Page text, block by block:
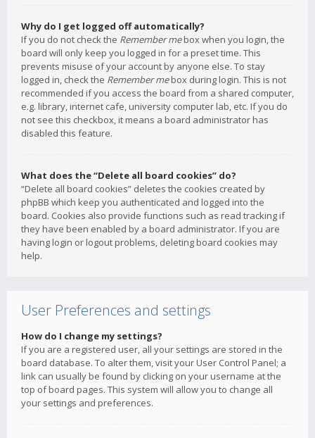
Why do I get logged off automatically?
If you do not check the Remember mebox when you login, the
board will only keep you logged in for a preset time. This
prevents misuse of your account by anyone else. To stay
logged in, check the Remember mebox during login. This is not
recommended if you access the board from a shared computer,
e.g. library, internet cafe, university computer lab, etc. If you do
not see this checkbox, it means a board administrator has
disabled this feature.
What does the “Delete all board cookies” do?
“Delete all board cookies” deletes the cookies created by
phpBB which keep you authenticated and logged into the
board. Cookies also provide functions such as read tracking if
they have been enabled by a board administrator. If you are
having login or logout problems, deleting board cookies may
help.
User Preferences and settings
How do I change my settings?
If you are a registered user, all your settings are stored in the
board database. To alter them, visit your User Control Panel; a
link can usually be found by clicking on your username at the
top of board pages. This system will allow you to change all
your settings and preferences.